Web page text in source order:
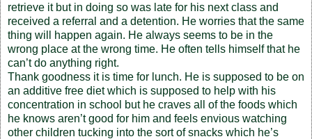
retrieve it but in doing so was late for his next class and
received a referral and a detention. He worries that the same
thing will happen again. He always seems to be in the
wrong place at the wrong time. He often tells himself that he
can’t do anything right.
Thank goodness it is time for lunch. He is supposed to be on
an additive free diet which is supposed to help with his
concentration in school but he craves all of the foods which
he knows aren’t good for him and feels envious watching
other children tucking into the sort of snacks which he’s